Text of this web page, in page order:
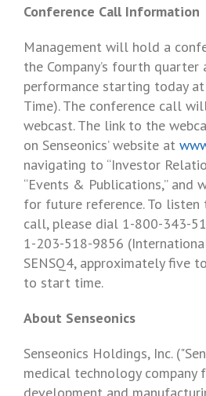
Conference Call Information
Management will hold a
the Company’s fourth
performance starting today at
Time). The conference call
webcast. The link to the
on Senseonics’ website at
navigating to “Investor
“Events & Publications,” and
for future reference. To listen
call, please dial 1-800-343-
1-203-518-9856
SENSQ4, approximately five
to start time.
About Senseonics
Senseonics Holdings, Inc.
medical technology company